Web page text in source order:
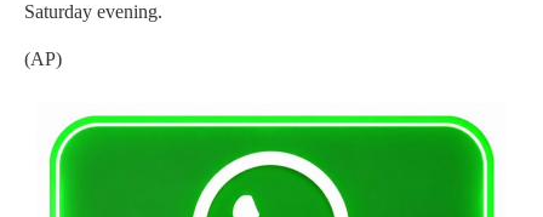
Saturday evening.
(AP)